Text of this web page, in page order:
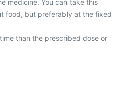
medicine. You can take this
food, but preferably at the fixed
than the prescribed dose or